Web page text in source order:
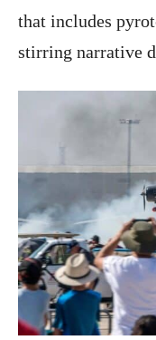
that includes
stirring narrative